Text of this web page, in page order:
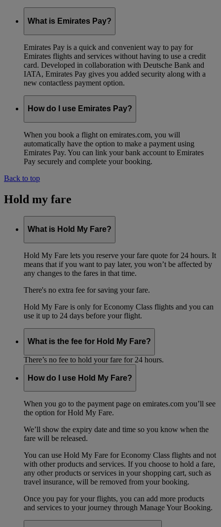
What is Emirates Pay?
Emirates Pay is a quick and convenient way to pay for
Emirates flights and services without having to use a credit
card. Developed in collaboration with Deutsche Bank and
IATA, Emirates Pay gives you added security along with a
new contactless payment option.
How do I use Emirates Pay?
When you book a flight on emirates.com, you will
automatically have the option to make a payment using
Emirates Pay. You can link your bank account to Emirates
Pay securely and complete your booking.
Back to top
Hold my fare
What is Hold My Fare?
Hold My Fare lets you reserve your fare quote for 24 hours. It
means that if you want to pay later, you won’t be affected by
any changes to the fares in that time.
There's no extra fee for saving your fare.
Hold My Fare is only for Economy Class flights and you can
use it up to 24 days before your flight.
What is the fee for Hold My Fare?
There’s no fee to hold your fare for 24 hours.
How do I use Hold My Fare?
When you go to the payment page on emirates.com you’ll see
the option for Hold My Fare.
We’ll show the expiry date and time so you know when the
fare will be released.
You can use Hold My Fare for Economy Class flights and not
with other products and services. If you choose to hold a fare,
any other products or services in your shopping cart, such as
travel insurance, will be removed from your booking.
Once you pay for your flights, you can add more products
and services to your journey through Manage Your Booking.